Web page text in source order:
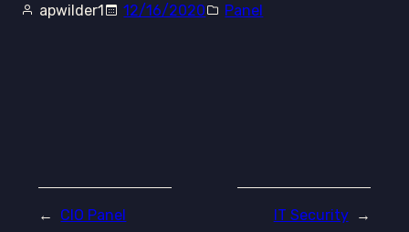
apwilder1 12/16/2020 Panel
← CIO Panel →
IT Security